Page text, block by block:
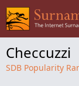
Checcuzzi
SDB Popularity